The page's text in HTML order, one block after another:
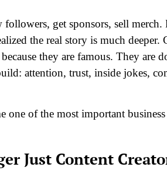
get sponsors, sell merch.
the real story is much deeper.
they are famous. They are
attention, trust, inside jokes,
of the most important
Just Content